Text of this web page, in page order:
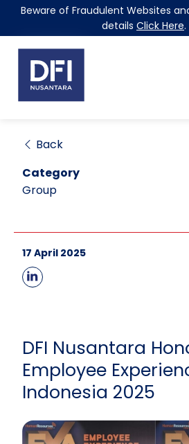
Beware of Fraudulent Websites
details Click Here.
Back
Category
Group
17 April 2025
DFI Nusantara
Employee
Indonesia 2025